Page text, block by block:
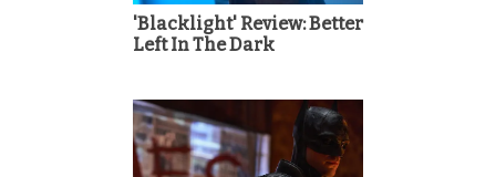
'Blacklight' Review: Better
Left In The Dark